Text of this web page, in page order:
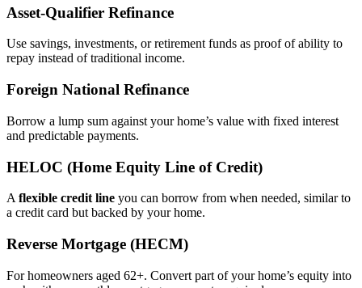
Asset‑Qualifier Refinance
Use savings, investments, or retirement funds as proof of ability to
repay instead of traditional income.
Foreign National Refinance
Borrow a lump sum against your home’s value with fixed interest
and predictable payments.
HELOC (Home Equity Line of Credit)
A flexible credit line you can borrow from when needed, similar to
a credit card but backed by your home.
Reverse Mortgage (HECM)
For homeowners aged 62+. Convert part of your home’s equity into